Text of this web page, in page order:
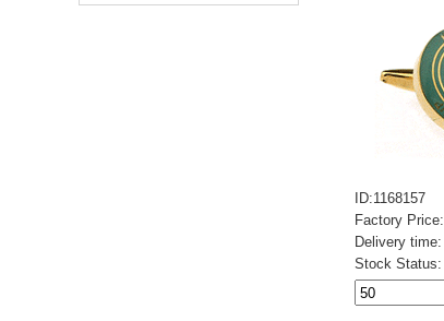
ID:1168157
Factory Price:
Delivery time:
Stock Status: